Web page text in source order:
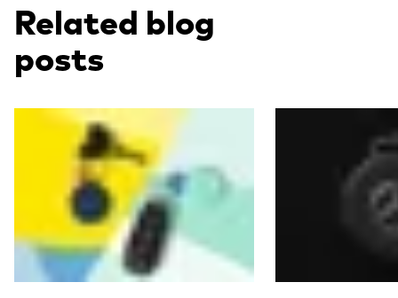
Related blog
posts
Read more